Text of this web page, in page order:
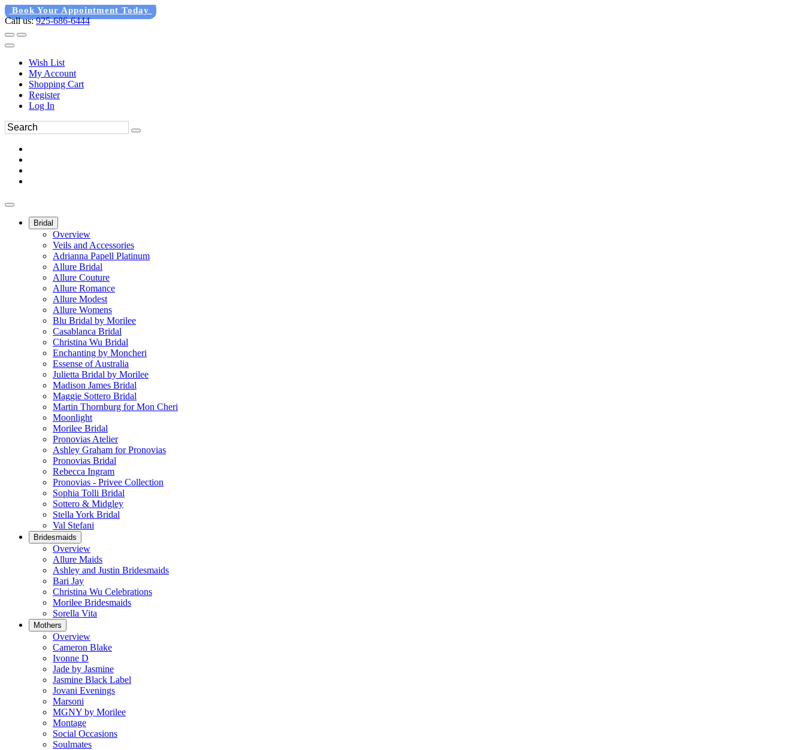
Book Your Appointment Today
Call us:925-686-6444
Wish List
My Account
Shopping Cart
Register
Log In
Bridal
Overview
Veils and Accessories
Adrianna Papell Platinum
Allure Bridal
Allure Couture
Allure Romance
Allure Modest
Allure Womens
Blu Bridal by Morilee
Casablanca Bridal
Christina Wu Bridal
Enchanting by Moncheri
Essense of Australia
Julietta Bridal by Morilee
Madison James Bridal
Maggie Sottero Bridal
Martin Thornburg for Mon Cheri
Moonlight
Morilee Bridal
Pronovias Atelier
Ashley Graham for Pronovias
Pronovias Bridal
Rebecca Ingram
Pronovias - Privee Collection
Sophia Tolli Bridal
Sottero & Midgley
Stella York Bridal
Val Stefani
Bridesmaids
Overview
Allure Maids
Ashley and Justin Bridesmaids
Bari Jay
Christina Wu Celebrations
Morilee Bridesmaids
Sorella Vita
Mothers
Overview
Cameron Blake
Ivonne D
Jade by Jasmine
Jasmine Black Label
Jovani Evenings
Marsoni
MGNY by Morilee
Montage
Social Occasions
Soulmates